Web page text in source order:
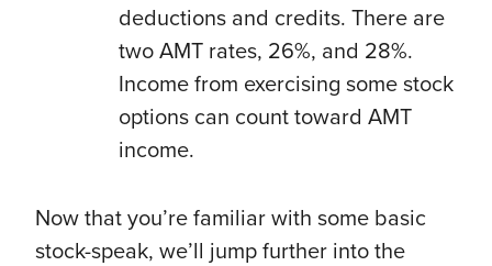
deductions and credits. There are
two AMT rates, 26%, and 28%.
Income from exercising some stock
options can count toward AMT
income.
Now that you’re familiar with some basic
stock-speak, we’ll jump further into the